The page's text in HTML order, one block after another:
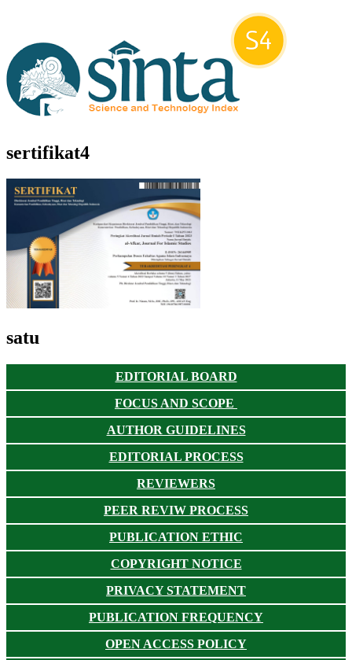
sertifikat4
satu
EDITORIAL BOARD
FOCUS AND SCOPE
AUTHOR GUIDELINES
EDITORIAL PROCESS
REVIEWERS
PEER REVIW PROCESS
PUBLICATION ETHIC
COPYRIGHT NOTICE
PRIVACY STATEMENT
PUBLICATION FREQUENCY
OPEN ACCESS POLICY